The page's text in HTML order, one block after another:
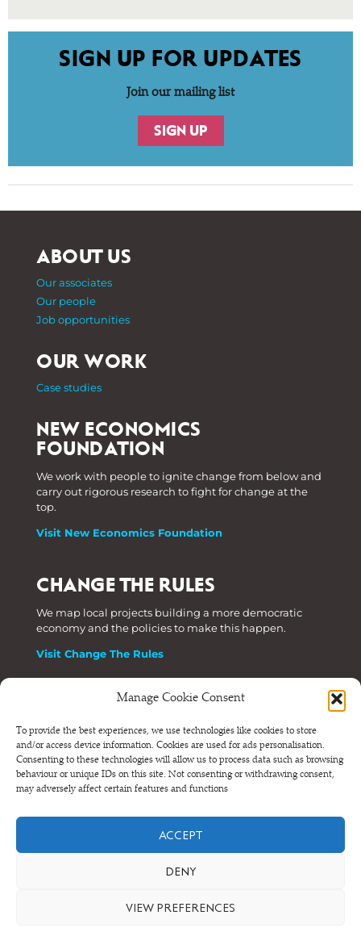
Manage Cookie Consent
To provide the best experiences, we use technologies like cookies to store
and/or access device information. Cookies are used for ads personalisation.
Consenting to these technologies will allow us to process data such as browsing
behaviour or unique IDs on this site. Not consenting or withdrawing consent,
may adversely affect certain features and functions
ACCEPT
DENY
VIEW PREFERENCES
SIGN UP FOR UPDATES
Join our mailing list
SIGN UP
ABOUT US
Our associates
Our people
Job opportunities
OUR WORK
Case studies
NEW ECONOMICS
FOUNDATION
We work with people to ignite change from below and
carry out rigorous research to fight for change at the
top.
Visit New Economics Foundation
CHANGE THE RULES
We map local projects building a more democratic
economy and the policies to make this happen.
Visit Change The Rules
Phone: +44 (0) 207 820 6300
Registered as a Company Limited by Shares in England
and Wales.
Company Number 6570398 VAT number GB 680 7821 15
Terms and conditions•Privacy and cookies